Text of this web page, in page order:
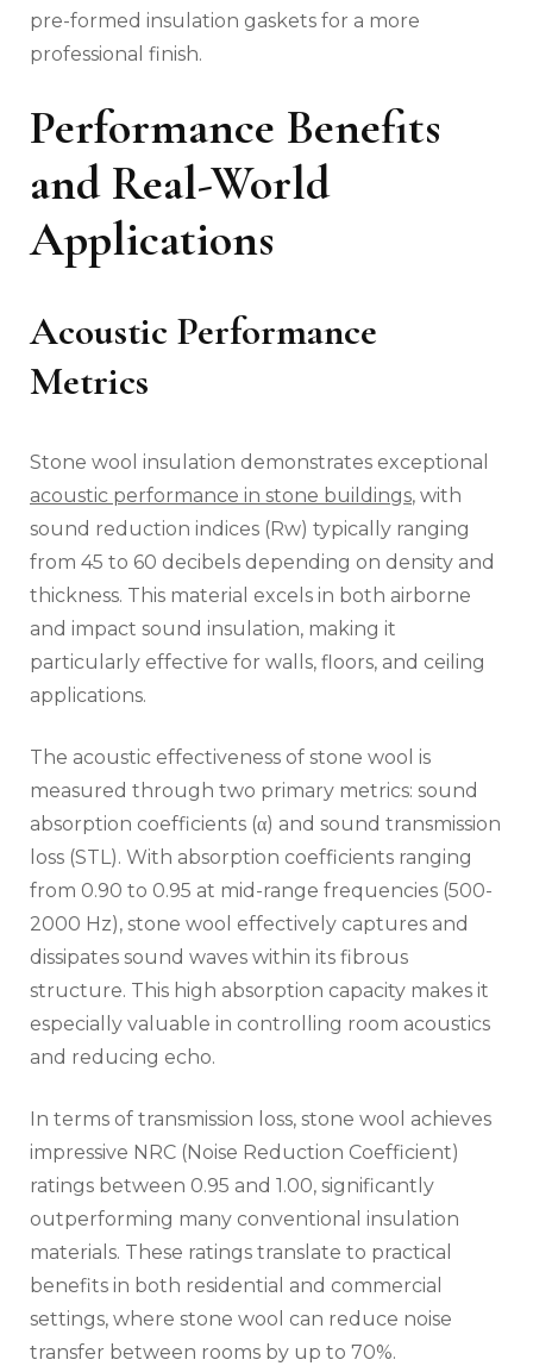
pre-formed insulation gaskets for a more
professional finish.
Performance Benefits
and Real-World
Applications
Acoustic Performance
Metrics
Stone wool insulation demonstrates exceptional
acoustic performance in stone buildings, with
sound reduction indices (Rw) typically ranging
from 45 to 60 decibels depending on density and
thickness. This material excels in both airborne
and impact sound insulation, making it
particularly effective for walls, floors, and ceiling
applications.
The acoustic effectiveness of stone wool is
measured through two primary metrics: sound
absorption coefficients (α) and sound transmission
loss (STL). With absorption coefficients ranging
from 0.90 to 0.95 at mid-range frequencies (500-
2000 Hz), stone wool effectively captures and
dissipates sound waves within its fibrous
structure. This high absorption capacity makes it
especially valuable in controlling room acoustics
and reducing echo.
In terms of transmission loss, stone wool achieves
impressive NRC (Noise Reduction Coefficient)
ratings between 0.95 and 1.00, significantly
outperforming many conventional insulation
materials. These ratings translate to practical
benefits in both residential and commercial
settings, where stone wool can reduce noise
transfer between rooms by up to 70%.